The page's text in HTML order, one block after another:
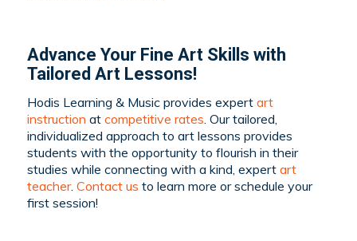
Advance Your Fine Art Skills with
Tailored Art Lessons!
Hodis Learning & Music provides expert art
instruction at competitive rates. Our tailored,
individualized approach to art lessons provides
students with the opportunity to flourish in their
studies while connecting with a kind, expert art
teacher. Contact us to learn more or schedule your
first session!